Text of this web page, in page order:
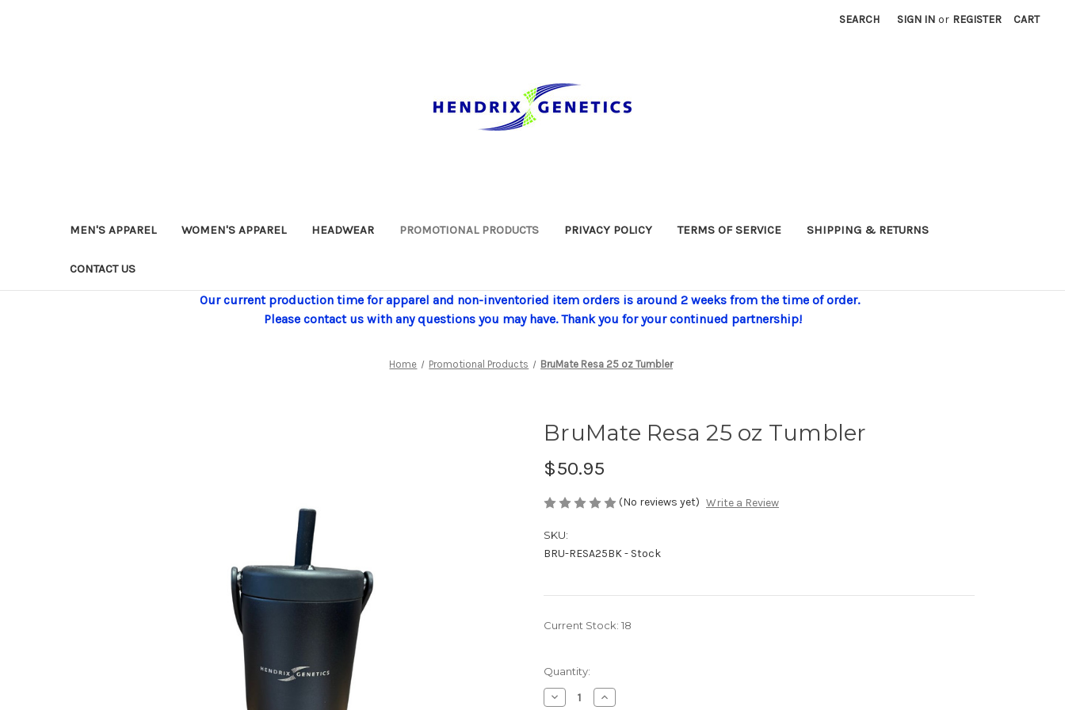
SEARCH SIGN IN or REGISTER CART
MEN'S APPAREL WOMEN'S APPAREL HEADWEAR PROMOTIONAL PRODUCTS PRIVACY POLICY TERMS OF SERVICE SHIPPING & RETURNS
CONTACT US
Our current production time for apparel and non-inventoried item orders is around 2 weeks from the time of order.
Please contact us with any questions you may have. Thank you for your continued partnership!
Home Promotional Products BruMate Resa 25 oz Tumbler
BruMate Resa 25 oz Tumbler
$50.95
(No reviews yet) Write a Review
SKU:
BRU-RESA25BK - Stock
Current Stock: 18
Quantity:
Decrease Increase